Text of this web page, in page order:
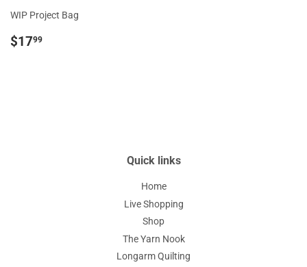
WIP Project Bag
Regular
$1799
Quick links
Home
Live Shopping
Shop
The Yarn Nook
Longarm Quilting